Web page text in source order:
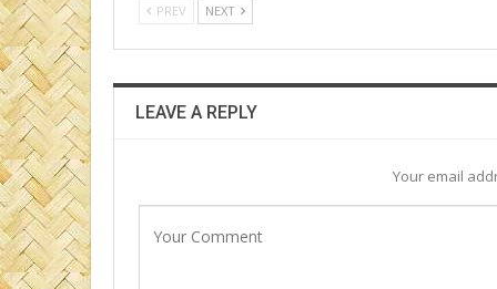
PREV NEXT
LEAVE A REPLY
Your email